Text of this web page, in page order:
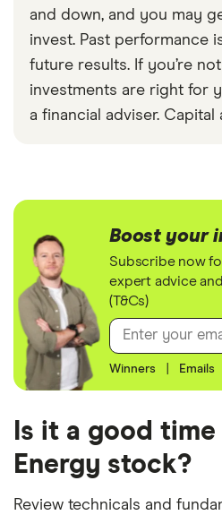
and down, and you may
invest. Past performance
future results. If you’re
investments are right for
a financial adviser. Capital
Boost your
Subscribe now
expert advice
(T&Cs)
Winners Emails
Is it a good
Energy stock?
Review technicals and